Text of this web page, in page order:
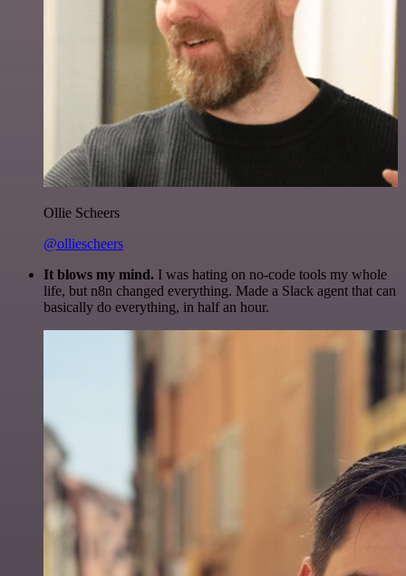
Ollie Scheers
@olliescheers
It blows my mind. I was hating on no-code tools my whole
life, but n8n changed everything. Made a Slack agent that can
basically do everything, in half an hour.